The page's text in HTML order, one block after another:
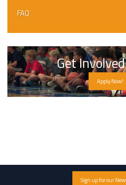
FAQ
Get
Apply Now!
Sign up for our